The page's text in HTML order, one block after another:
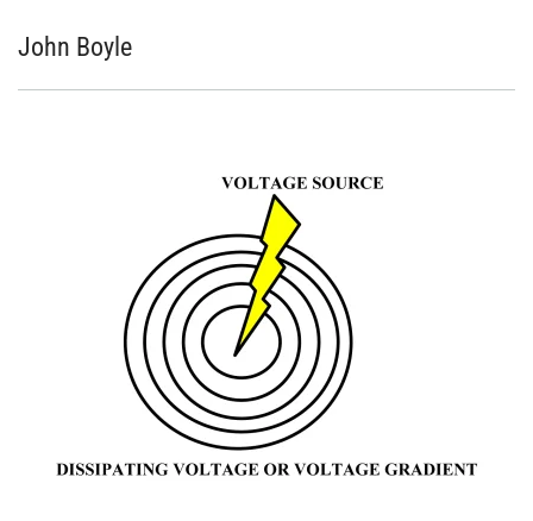
John Boyle